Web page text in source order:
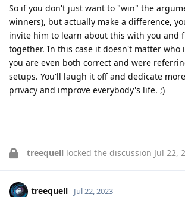
So if you don't just want to "win" the
winners), but actually make a difference,
invite him to learn about this with you and
together. In this case it doesn't matter who
you are even both correct and were
setups. You'll laugh it off and dedicate
privacy and improve everybody's life. ;)
treequell locked the discussion Jul 22,
treequell Jul 22, 2023